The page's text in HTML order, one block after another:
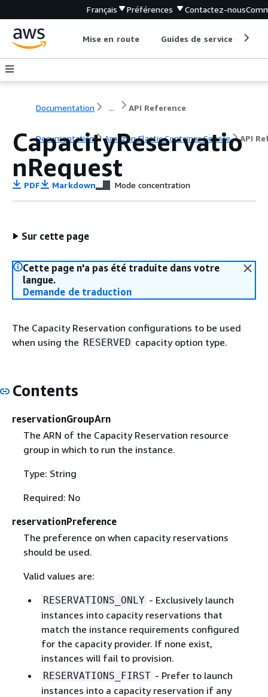
Français Préférences Contactez-nous
Mise en route Guides de service
Documentation ... API Reference
Documentation Amazon Elastic Container Service API
CapacityReservatio
nRequest
PDF Markdown Mode concentration
Sur cette page
Cette page n'a pas été traduite dans votre
langue.
Demande de traduction
The Capacity Reservation configurations to be used
when using the RESERVED capacity option type.
Contents
reservationGroupArn
The ARN of the Capacity Reservation resource
group in which to run the instance.
Type: String
Required: No
reservationPreference
The preference on when capacity reservations
should be used.
Valid values are:
RESERVATIONS_ONLY - Exclusively launch
instances into capacity reservations that
match the instance requirements configured
for the capacity provider. If none exist,
instances will fail to provision.
RESERVATIONS_FIRST - Prefer to launch
instances into a capacity reservation if any